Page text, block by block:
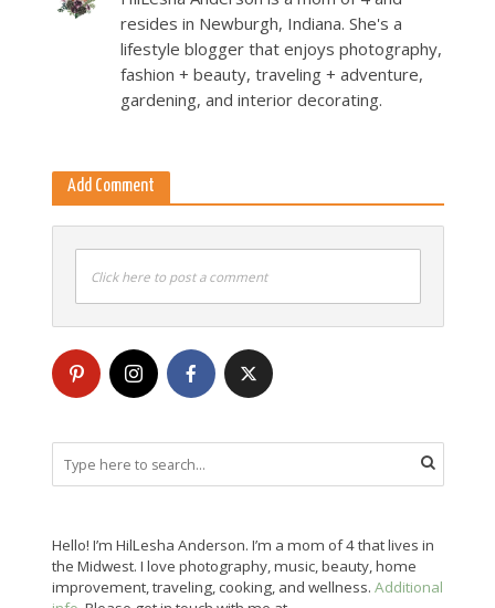
resides in Newburgh, Indiana. She's a
lifestyle blogger that enjoys photography,
fashion + beauty, traveling + adventure,
gardening, and interior decorating.
Add Comment
Click here to post a comment
Hello! I’m HilLesha Anderson. I’m a mom of 4 that lives in
the Midwest. I love photography, music, beauty, home
improvement, traveling, cooking, and wellness. Additional